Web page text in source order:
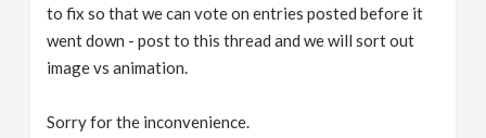
to fix so that we can vote on entries posted before it
went down - post to this thread and we will sort out
image vs animation.
Sorry for the inconvenience.